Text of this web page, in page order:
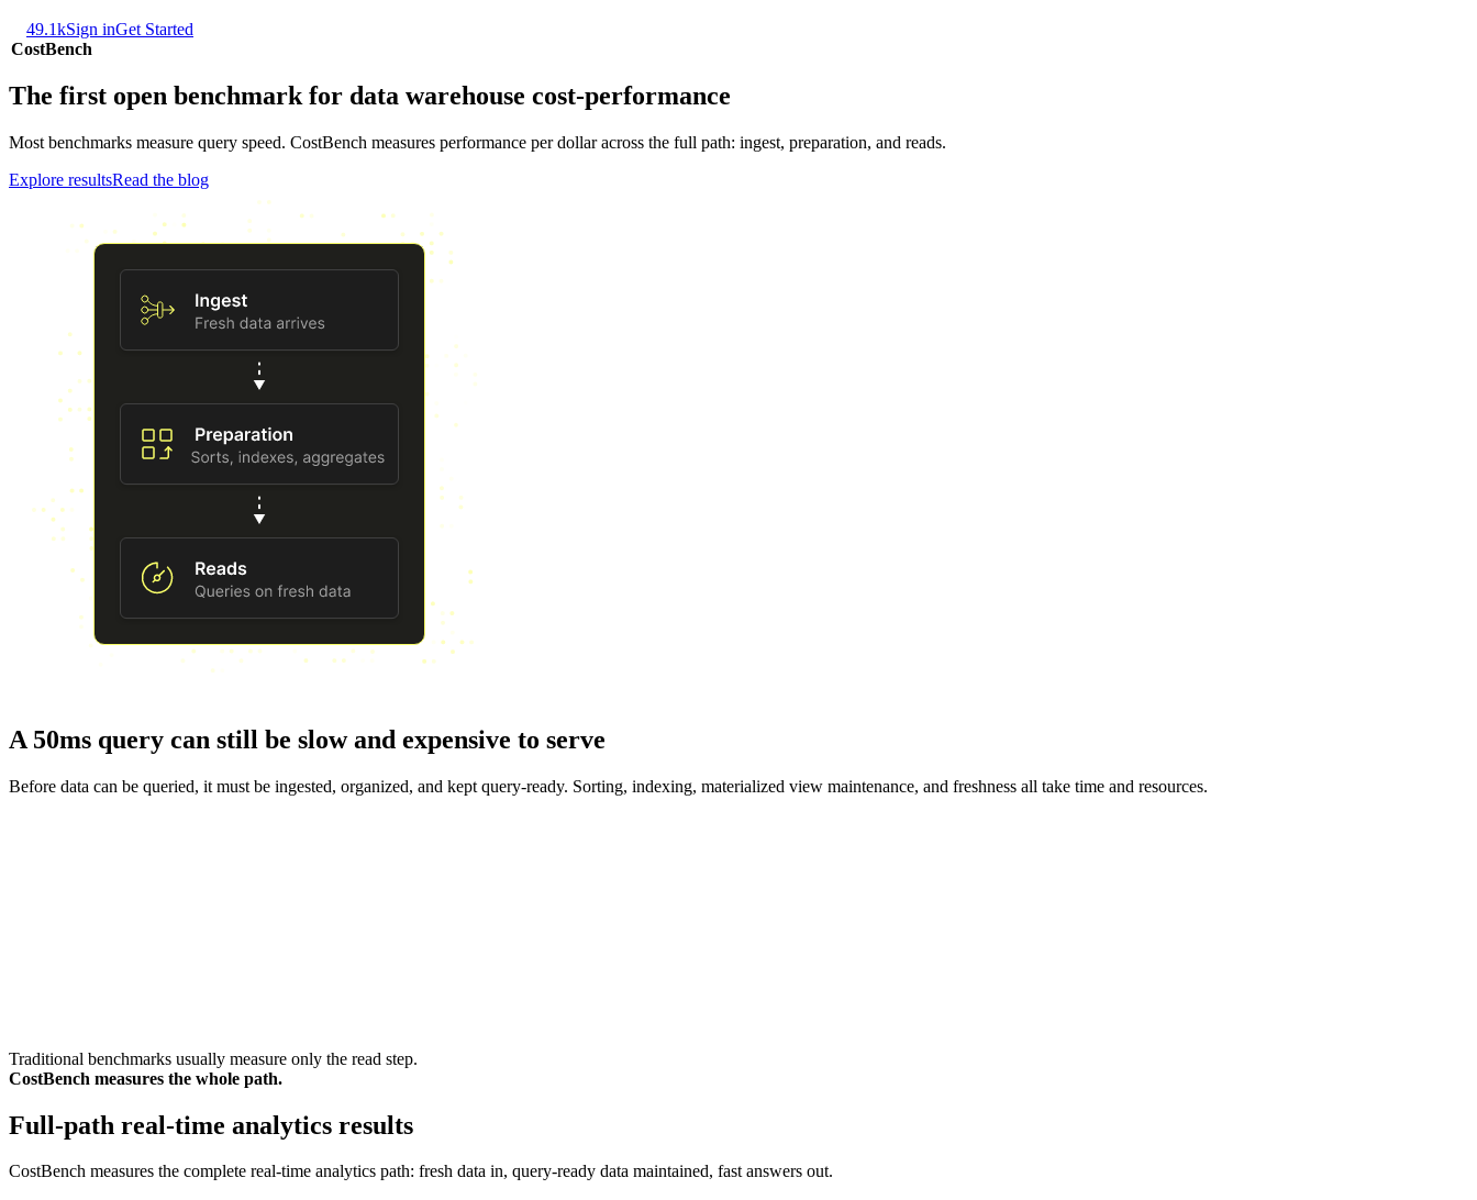
49.1kSign inGet Started
CostBench
The first open benchmark for data warehouse cost-performance
Most benchmarks measure query speed. CostBench measures performance per dollar across the full path: ingest, preparation, and reads.
Explore resultsRead the blog
A 50ms query can still be slow and expensive to serve
Before data can be queried, it must be ingested, organized, and kept query-ready. Sorting, indexing, materialized view maintenance, and freshness all take time and resources.
Traditional benchmarks usually measure only the read step.
CostBench measures the whole path.
Full-path real-time analytics results
CostBench measures the complete real-time analytics path: fresh data in, query-ready data maintained, fast answers out.